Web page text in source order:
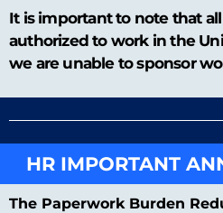
It is important to note that
authorized to work in the
we are unable to sponsor
HR IMPORTANT
The Paperwork Burden